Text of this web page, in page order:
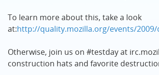
To learn more about this, take a look
at:http://quality.mozilla.org/events/
Otherwise, join us on #testday at
construction hats and favorite